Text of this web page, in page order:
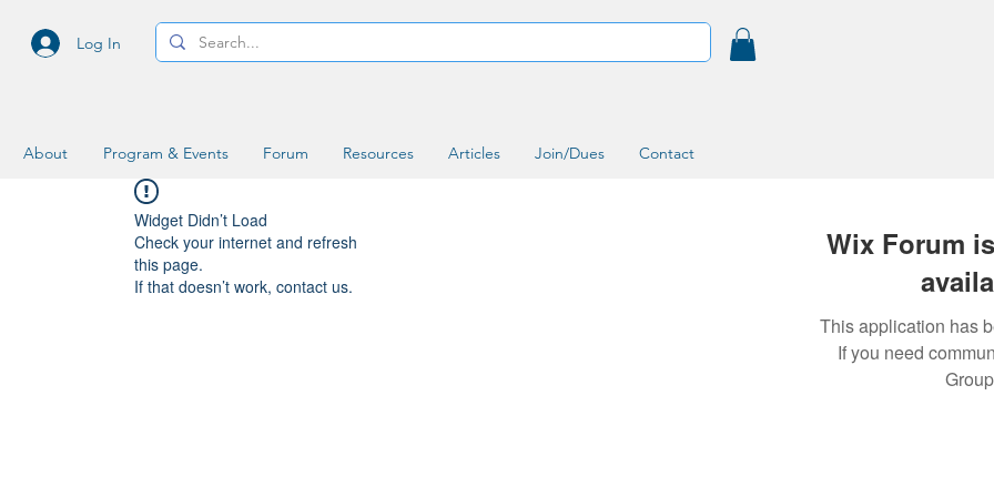
Log In
About Program & Events Forum Resources Articles Join/Dues Contact
Widget Didn’t Load
Check your internet and refresh
this page.
If that doesn’t work, contact us.
Wix Forum
This application has
If you need